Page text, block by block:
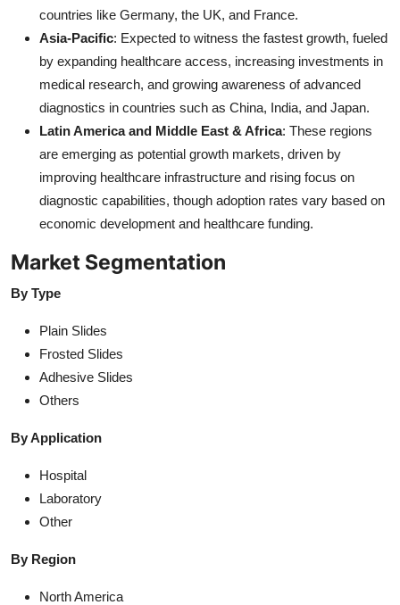
countries like Germany, the UK, and France.
Asia-Pacific: Expected to witness the fastest growth, fueled
by expanding healthcare access, increasing investments in
medical research, and growing awareness of advanced
diagnostics in countries such as China, India, and Japan.
Latin America and Middle East & Africa: These regions
are emerging as potential growth markets, driven by
improving healthcare infrastructure and rising focus on
diagnostic capabilities, though adoption rates vary based on
economic development and healthcare funding.
Market Segmentation
By Type
Plain Slides
Frosted Slides
Adhesive Slides
Others
By Application
Hospital
Laboratory
Other
By Region
North America